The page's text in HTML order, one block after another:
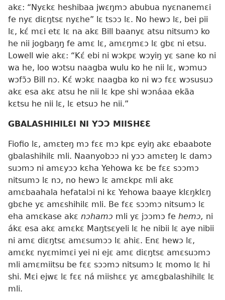
akɛ: “Nyɛkɛ heshibaa jwɛŋmɔ abubua nyɛnanemɛi
fe nyɛ diɛŋtsɛ nyɛhe” lɛ tsɔɔ lɛ. No hewɔ lɛ, bei pii
lɛ, kɛ́ mɛi etɛ lɛ na akɛ Bill baanyɛ atsu nitsumɔ ko
he nii jogbaŋŋ fe amɛ lɛ, amɛŋmɛɔ lɛ gbɛ ni etsu.
Lowell wie akɛ: “Kɛ́ ebi ni wɔkpɛ wɔyiŋ yɛ sane ko ni
wa he, loo wɔtsu naagba wulu ko he nii lɛ, wɔmuɔ
wɔfɔ̃ɔ Bill nɔ. Kɛ́ wɔkɛ naagba ko ni wɔ fɛɛ wɔsusuɔ
akɛ esa akɛ atsu he nii lɛ kpe shi wɔnáaa ekãa
kɛtsu he nii lɛ, lɛ etsuɔ he nii.”
GBALASHIHILƐI NI YƆƆ MIISHƐƐ
Fiofio lɛ, amɛteŋ mɔ fɛɛ mɔ kpɛ eyiŋ akɛ ebaabote
gbalashihilɛ mli. Naanyobɔɔ ni yɔɔ amɛteŋ lɛ damɔ
suɔmɔ ni amɛyɔɔ kɛha Yehowa kɛ be fɛɛ sɔɔmɔ
nitsumɔ lɛ nɔ, no hewɔ lɛ amɛkpɛ mli akɛ
amɛbaahala hefatalɔi ni kɛ Yehowa baaye klɛŋklɛŋ
gbɛhe yɛ amɛshihilɛ mli. Be fɛɛ sɔɔmɔ nitsumɔ lɛ
eha amɛkase akɛ nɔhamɔ mli yɛ jɔɔmɔ fe hemɔ, ni
ákɛ esa akɛ amɛkɛ Maŋtsɛyeli lɛ he nibii lɛ aye nibii
ni amɛ diɛŋtsɛ amɛsumɔɔ lɛ ahiɛ. Enɛ hewɔ lɛ,
amɛkɛ nyɛmimɛi yei ni ejɛ amɛ diɛŋtsɛ amɛsuɔmɔ
mli amɛmiitsu be fɛɛ sɔɔmɔ nitsumɔ lɛ momo lɛ hi
shi. Mɛi ejwɛ lɛ fɛɛ ná miishɛɛ yɛ amɛgbalashihilɛ lɛ
mli.